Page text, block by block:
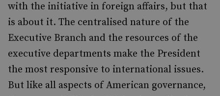
with the initiative in foreign affairs, but that
is about it. The centralised nature of the
Executive Branch and the resources of the
executive departments make the President
the most responsive to international issues.
But like all aspects of American governance,